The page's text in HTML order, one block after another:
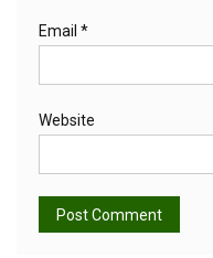
Email *
Website